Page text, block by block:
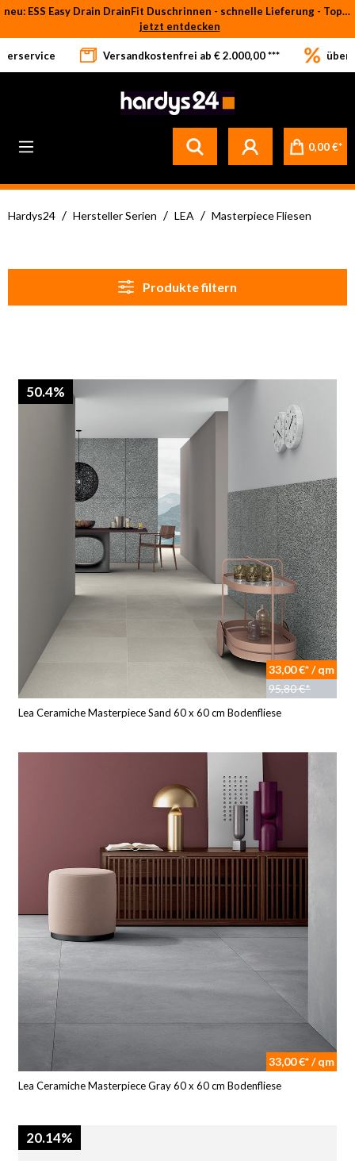
Zum Hauptinhalt springen
neu: ESS Easy Drain DrainFit Duschrinnen - schnelle Lieferung - Top-Preise
jetzt entdecken
Versandkostenfrei ab € 2.000,00 *** über
0,00 €*
Hardys24 / Hersteller Serien / LEA / Masterpiece Fliesen
Produkte filtern
50.4%
33,00 €* / qm
95,80 €*
Lea Ceramiche Masterpiece Sand 60 x 60 cm Bodenfliese
33,00 €* / qm
Lea Ceramiche Masterpiece Gray 60 x 60 cm Bodenfliese
20.14%